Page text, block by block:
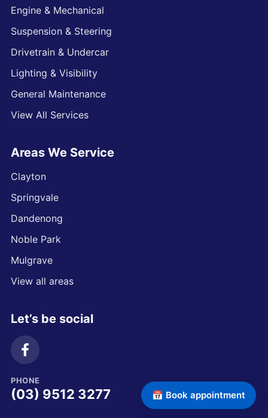
Engine & Mechanical
Suspension & Steering
Drivetrain & Undercar
Lighting & Visibility
General Maintenance
View All Services
Areas We Service
Clayton
Springvale
Dandenong
Noble Park
Mulgrave
View all areas
Let’s be social
PHONE
(03) 9512 3277 📅 Book appointment